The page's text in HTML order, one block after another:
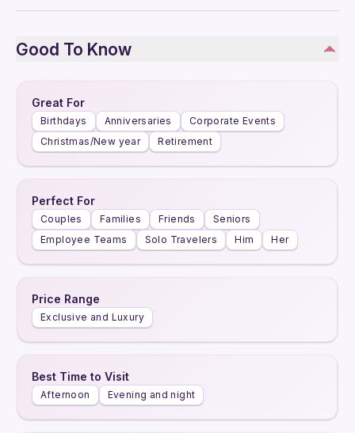
Good To Know
Great For
Birthdays Anniversaries
Corporate Events
Christmas/New year
Retirement
Perfect For
Couples Families Friends
Seniors
Employee Teams
Solo Travelers Him Her
Price Range
Exclusive and Luxury
Best Time to Visit
Afternoon Evening and night